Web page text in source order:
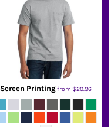
Screen Printingfrom $20.96